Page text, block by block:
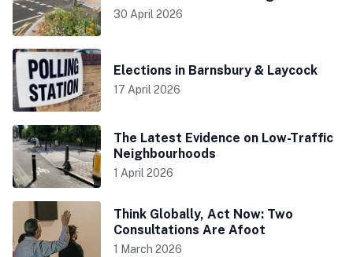
30 April 2026
Elections in Barnsbury & Laycock
17 April 2026
The Latest Evidence on Low-Traffic
Neighbourhoods
1 April 2026
Think Globally, Act Now: Two
Consultations Are Afoot
1 March 2026